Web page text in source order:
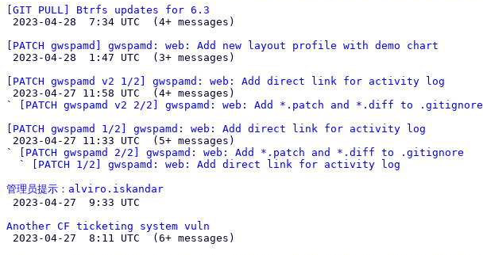
[GIT PULL] Btrfs updates for 6.3
[PATCH gwspamd] gwspamd: web: Add new layout profile with demo chart
[PATCH gwspamd v2 1/2] gwspamd: web: Add direct link for activity log
`
[PATCH gwspamd v2 2/2] gwspamd: web: Add *.patch and *.diff to .gitignore
[PATCH gwspamd 1/2] gwspamd: web: Add direct link for activity log
`
[PATCH gwspamd 2/2] gwspamd: web: Add *.patch and *.diff to .gitignore
  `
[PATCH 1/2] gwspamd: web: Add direct link for activity log
管理员提示：alviro.iskandar
Another CF ticketing system vuln